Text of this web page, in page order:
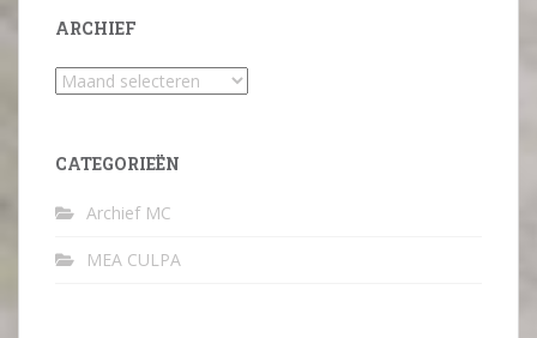
ARCHIEF
Archief
CATEGORIEËN
Archief MC
MEA CULPA